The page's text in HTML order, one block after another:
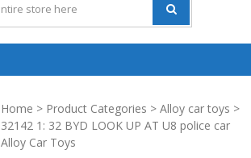
Home > Product Categories >Alloy car toys >
32142 1: 32 BYD LOOK UP AT U8 police car
Alloy Car Toys